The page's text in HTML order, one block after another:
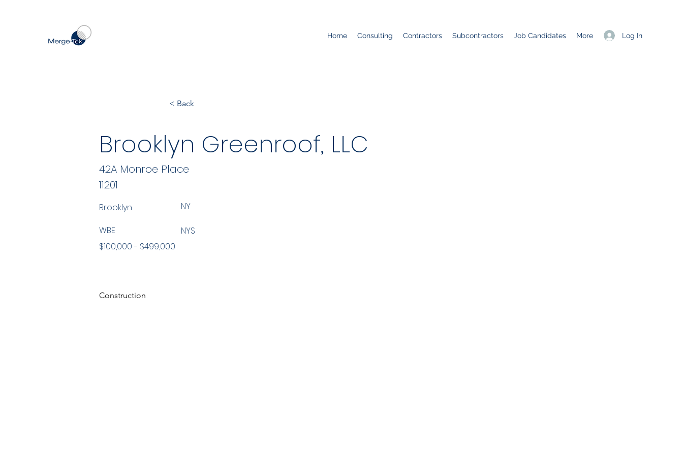
Log In
Home Consulting Contractors Subcontractors Job Candidates More
< Back
Brooklyn Greenroof, LLC
11201
Brooklyn NY
WBE
$100,000 - $499,000
NYS
Construction
42A Monroe Place